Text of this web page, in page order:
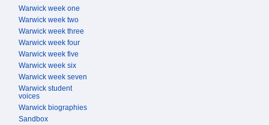
Warwick week one
Warwick week two
Warwick week three
Warwick week four
Warwick week five
Warwick week six
Warwick week seven
Warwick student
voices
Warwick biographies
Sandbox